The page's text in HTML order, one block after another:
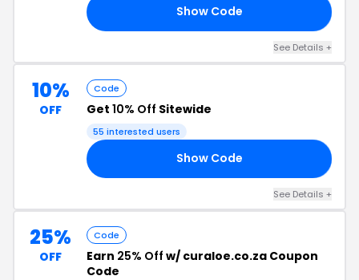
Show Code
See Details +
10%
OFF
Code
Get 10% Off Sitewide
55 interested users
Show Code
See Details +
25%
OFF
Code
Earn 25% Off w/ curaloe.co.za Coupon
Code